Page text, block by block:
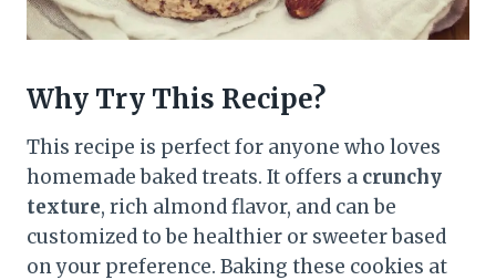
Why Try This Recipe?
This recipe is perfect for anyone who loves
homemade baked treats. It offers a crunchy
texture, rich almond flavor, and can be
customized to be healthier or sweeter based
on your preference. Baking these cookies at